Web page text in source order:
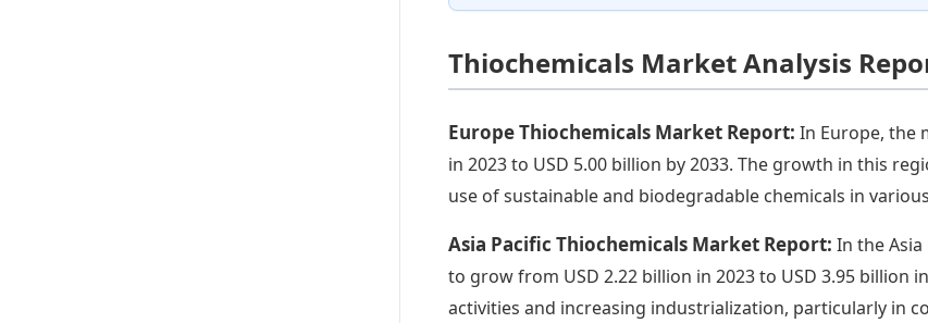
Thiochemicals Market Analysis
Europe Thiochemicals Market Report:In Europe, the
in 2023 to USD 5.00 billion by 2033. The growth in this
use of sustainable and biodegradable chemicals in
Asia Pacific Thiochemicals Market Report:In the
to grow from USD 2.22 billion in 2023 to USD 3.95 billion
activities and increasing industrialization, particularly in